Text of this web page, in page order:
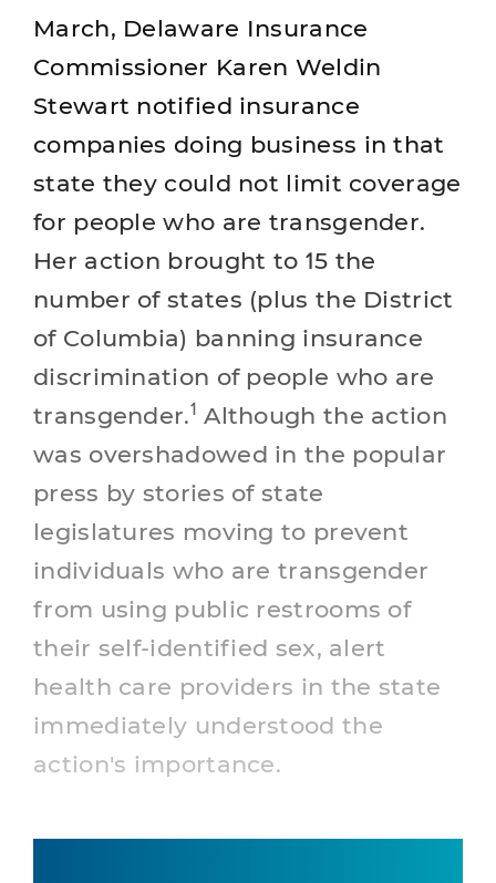
March, Delaware Insurance
Commissioner Karen Weldin
Stewart notified insurance
companies doing business in that
state they could not limit coverage
for people who are transgender.
Her action brought to 15 the
number of states (plus the District
of Columbia) banning insurance
discrimination of people who are
transgender.1 Although the action
was overshadowed in the popular
press by stories of state
legislatures moving to prevent
individuals who are transgender
from using public restrooms of
their self-identified sex, alert
health care providers in the state
immediately understood the
action's importance.